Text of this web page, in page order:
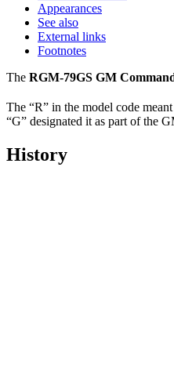
Appearances
See also
External links
Footnotes
The RGM-79GS GM
The “R” in the model code
“G” designated it as part of the
History